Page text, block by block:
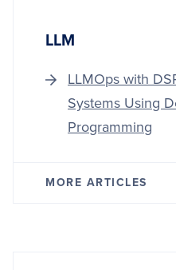
LLM
LLMOps with
Systems Using
Programming
MORE ARTICLES